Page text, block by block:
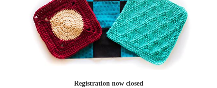
Registration now closed